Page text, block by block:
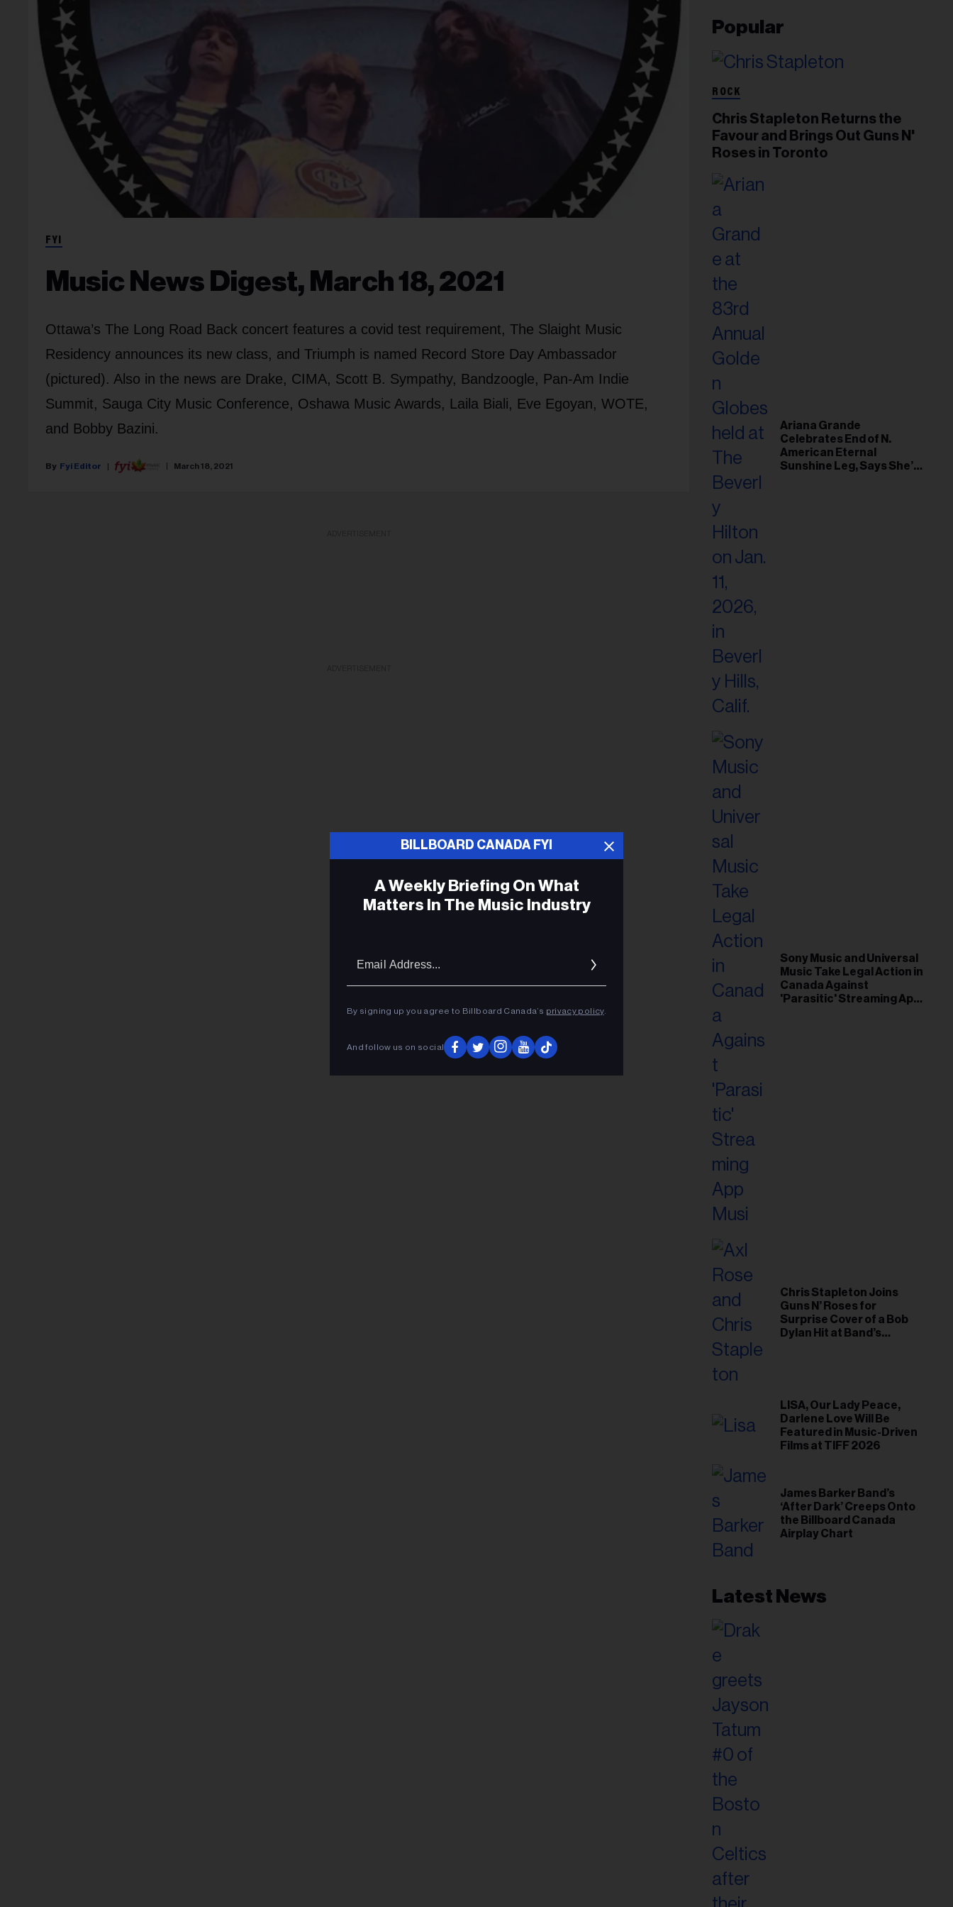
FYI
Music News Digest, March 18, 2021
Ottawa’s The Long Road Back concert features a covid test requirement, The Slaight Music
Residency announces its new class, and Triumph is named Record Store Day Ambassador
(pictured). Also in the news are Drake, CIMA, Scott B. Sympathy, Bandzoogle, Pan-Am Indie
Summit, Sauga City Music Conference, Oshawa Music Awards, Laila Biali, Eve Egoyan, WOTE,
and Bobby Bazini.
Fyi Editor March 18, 2021
Popular
ROCK
Chris Stapleton Returns the
Favour and Brings Out Guns N'
Roses in Toronto
Ariana Grande
Celebrates End of N.
American Eternal
Sunshine Leg, Says She’s
Sony Music and Universal
Music Take Legal Action in
Canada Against
'Parasitic' Streaming App
Chris Stapleton Joins
Guns N’ Roses for
Surprise Cover of a Bob
Dylan Hit at Band’s
LISA, Our Lady Peace,
Darlene Love Will Be
Featured in Music-Driven
Films at TIFF 2026
James Barker Band’s
‘After Dark’ Creeps Onto
the Billboard Canada
Airplay Chart
Latest News
BILLBOARD CANADA FYI
A Weekly Briefing On What
Matters In The Music Industry
By signing up you agree to Billboard Canada’s privacy policy.
And follow us on social